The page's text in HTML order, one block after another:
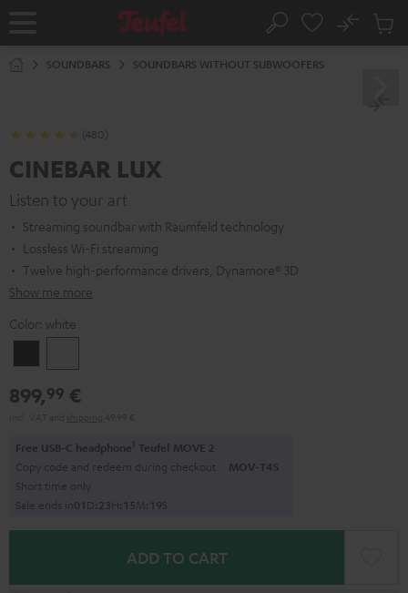
Home Search
No
Cart
SOUNDBARS SOUNDBARS WITHOUT SUBWOOFERS
(480)
CINEBAR LUX
Listen to your art
Streaming soundbar with Raumfeld technology
Lossless Wi-Fi streaming
Twelve high-performance drivers, Dynamore® 3D
Show me more
Color: white
899,99 €
Free USB-C headphone1 Teufel MOVE 2
Copy code and redeem during checkout. MOV-T4S
Short time only
Sale ends in01D: 23H:1 5M:18S
ADD TO CART